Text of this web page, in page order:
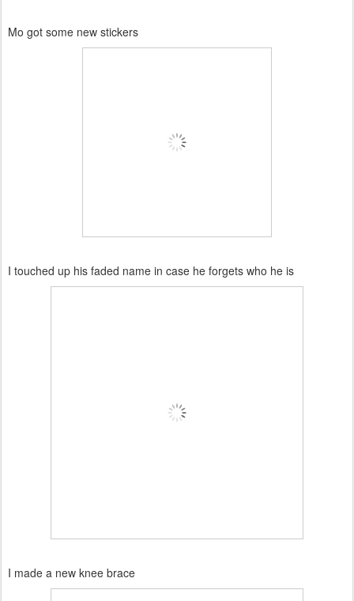
Mo got some new stickers
I touched up his faded name in case he forgets who he is
I made a new knee brace